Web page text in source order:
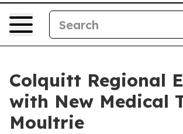
Colquitt Regional
with New Medical
Moultrie